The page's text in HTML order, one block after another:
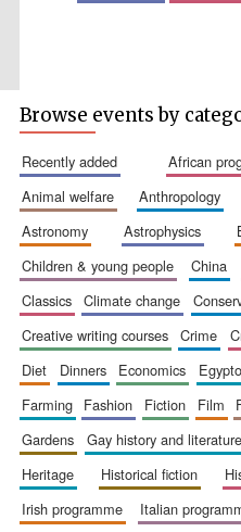
Browse events by
recently added african
animal welfare
anthropology
astronomy
astrophysics
children & young people
china
classics
climate change
creative writing courses
crime
diet
dinners economics
farming
fashion fiction film
gardens
gay history and literature
heritage
historical fiction
irish programme
italian